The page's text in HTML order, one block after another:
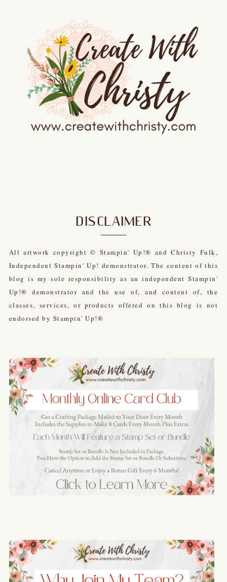
DISCLAIMER
All artwork copyright © Stampin' Up!® and Christy Fulk,
Independent Stampin' Up! demonstrator. The content of this
blog is my sole responsibility as an independent Stampin'
Up!® demonstrator and the use of, and content of, the
classes, services, or products offered on this blog is not
endorsed by Stampin' Up!®